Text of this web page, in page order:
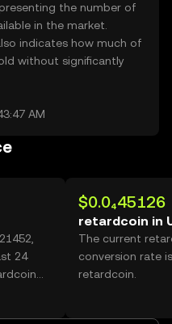
the number of
in the market.
indicates how much of
without significantly
AM
24
$0.0₄45126
retardcoin in
The current
conversion rate
retardcoin.